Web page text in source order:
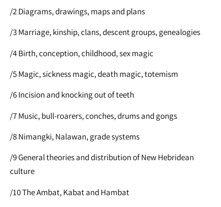
/2 Diagrams, drawings, maps and plans
/3 Marriage, kinship, clans, descent groups, genealogies
/4 Birth, conception, childhood, sex magic
/5 Magic, sickness magic, death magic, totemism
/6 Incision and knocking out of teeth
/7 Music, bull-roarers, conches, drums and gongs
/8 Nimangki, Nalawan, grade systems
/9 General theories and distribution of New Hebridean
culture
/10 The Ambat, Kabat and Hambat